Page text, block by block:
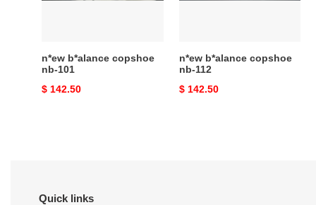
n*ew b*alance copshoe
nb-101
Original
$ 142.50
n*ew b*alance copshoe
nb-112
Original
$ 142.50
Quick links